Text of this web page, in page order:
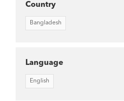
Country
Bangladesh
Language
English